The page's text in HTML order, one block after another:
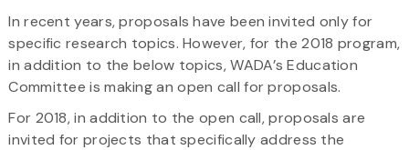
In recent years, proposals have been invited only for
specific research topics. However, for the 2018 program,
in addition to the below topics, WADA’s Education
Committee is making an open call for proposals.
For 2018, in addition to the open call, proposals are
invited for projects that specifically address the